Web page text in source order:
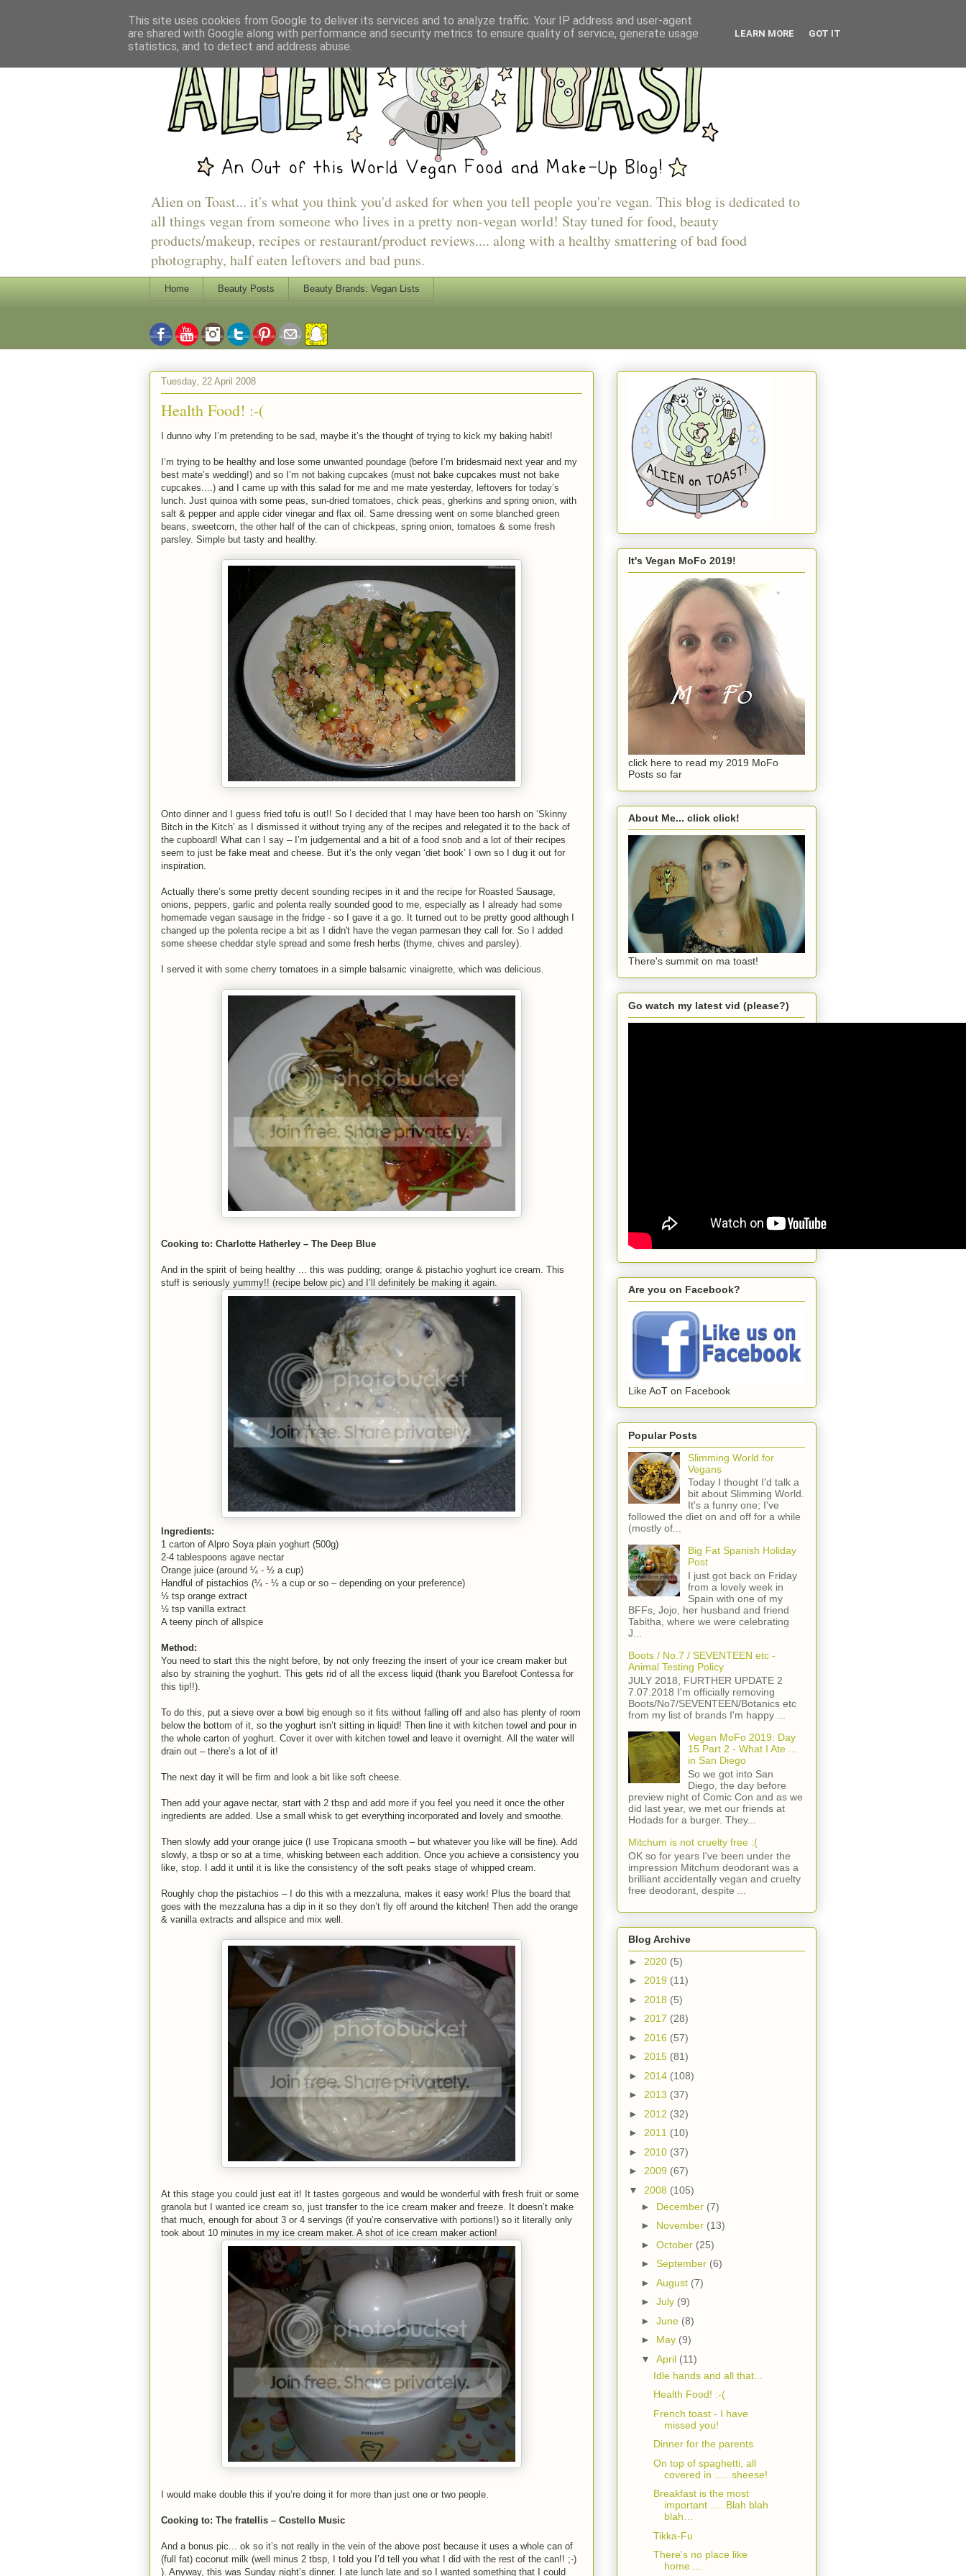
Alien on Toast... it's what you think you'd asked for when you tell people you're vegan. This blog is dedicated to
all things vegan from someone who lives in a pretty non-vegan world! Stay tuned for food, beauty
products/makeup, recipes or restaurant/product reviews.... along with a healthy smattering of bad food
photography, half eaten leftovers and bad puns.
Home Beauty Posts Beauty Brands: Vegan Lists
Tuesday, 22 April 2008
Health Food! :-(
I dunno why I’m pretending to be sad, maybe it’s the thought of trying to kick my baking habit!
I’m trying to be healthy and lose some unwanted poundage (before I’m bridesmaid next year and my
best mate’s wedding!) and so I’m not baking cupcakes (must not bake cupcakes must not bake
cupcakes....) and I came up with this salad for me and me mate yesterday, leftovers for today’s
lunch. Just quinoa with some peas, sun-dried tomatoes, chick peas, gherkins and spring onion, with
salt & pepper and apple cider vinegar and flax oil. Same dressing went on some blanched green
beans, sweetcorn, the other half of the can of chickpeas, spring onion, tomatoes & some fresh
parsley. Simple but tasty and healthy.
Onto dinner and I guess fried tofu is out!! So I decided that I may have been too harsh on ‘Skinny
Bitch in the Kitch’ as I dismissed it without trying any of the recipes and relegated it to the back of
the cupboard! What can I say – I’m judgemental and a bit of a food snob and a lot of their recipes
seem to just be fake meat and cheese. But it’s the only vegan ‘diet book’ I own so I dug it out for
inspiration.
Actually there’s some pretty decent sounding recipes in it and the recipe for Roasted Sausage,
onions, peppers, garlic and polenta really sounded good to me, especially as I already had some
homemade vegan sausage in the fridge - so I gave it a go. It turned out to be pretty good although I
changed up the polenta recipe a bit as I didn't have the vegan parmesan they call for. So I added
some sheese cheddar style spread and some fresh herbs (thyme, chives and parsley).
I served it with some cherry tomatoes in a simple balsamic vinaigrette, which was delicious.
Cooking to: Charlotte Hatherley – The Deep Blue
And in the spirit of being healthy ... this was pudding; orange & pistachio yoghurt ice cream. This
stuff is seriously yummy!! (recipe below pic) and I’ll definitely be making it again.
Ingredients:
1 carton of Alpro Soya plain yoghurt (500g)
2-4 tablespoons agave nectar
Orange juice (around ¼ - ½ a cup)
Handful of pistachios (¼ - ½ a cup or so – depending on your preference)
½ tsp orange extract
½ tsp vanilla extract
A teeny pinch of allspice
Method:
You need to start this the night before, by not only freezing the insert of your ice cream maker but
also by straining the yoghurt. This gets rid of all the excess liquid (thank you Barefoot Contessa for
this tip!!).
To do this, put a sieve over a bowl big enough so it fits without falling off and also has plenty of room
below the bottom of it, so the yoghurt isn’t sitting in liquid! Then line it with kitchen towel and pour in
the whole carton of yoghurt. Cover it over with kitchen towel and leave it overnight. All the water will
drain out – there’s a lot of it!
The next day it will be firm and look a bit like soft cheese.
Then add your agave nectar, start with 2 tbsp and add more if you feel you need it once the other
ingredients are added. Use a small whisk to get everything incorporated and lovely and smoothe.
Then slowly add your orange juice (I use Tropicana smooth – but whatever you like will be fine). Add
slowly, a tbsp or so at a time, whisking between each addition. Once you achieve a consistency you
like, stop. I add it until it is like the consistency of the soft peaks stage of whipped cream.
Roughly chop the pistachios – I do this with a mezzaluna, makes it easy work! Plus the board that
goes with the mezzaluna has a dip in it so they don’t fly off around the kitchen! Then add the orange
& vanilla extracts and allspice and mix well.
At this stage you could just eat it! It tastes gorgeous and would be wonderful with fresh fruit or some
granola but I wanted ice cream so, just transfer to the ice cream maker and freeze. It doesn’t make
that much, enough for about 3 or 4 servings (if you’re conservative with portions!) so it literally only
took about 10 minutes in my ice cream maker. A shot of ice cream maker action!
I would make double this if you’re doing it for more than just one or two people.
Cooking to: The fratellis – Costello Music
And a bonus pic... ok so it’s not really in the vein of the above post because it uses a whole can of
(full fat) coconut milk (well minus 2 tbsp, I told you I’d tell you what I did with the rest of the can!! ;-)
). Anyway, this was Sunday night’s dinner. I ate lunch late and so I wanted something that I could
It's Vegan MoFo 2019!
click here to read my 2019 MoFo
Posts so far
About Me... click click!
There's summit on ma toast!
Go watch my latest vid (please?)
Are you on Facebook?
Like AoT on Facebook
Popular Posts
Slimming World for
Vegans
Today I thought I'd talk a
bit about Slimming World.
It's a funny one; I've
followed the diet on and off for a while
(mostly of...
Big Fat Spanish Holiday
Post
I just got back on Friday
from a lovely week in
Spain with one of my
BFFs, Jojo, her husband and friend
Tabitha, where we were celebrating
J...
Boots / No.7 / SEVENTEEN etc -
Animal Testing Policy
JULY 2018, FURTHER UPDATE 2
7.07.2018 I'm officially removing
Boots/No7/SEVENTEEN/Botanics etc
from my list of brands I'm happy ...
Vegan MoFo 2019: Day
15 Part 2 - What I Ate ...
in San Diego
So we got into San
Diego, the day before
preview night of Comic Con and as we
did last year, we met our friends at
Hodads for a burger. They...
Mitchum is not cruelty free :(
OK so for years I've been under the
impression Mitchum deodorant was a
brilliant accidentally vegan and cruelty
free deodorant, despite ...
Blog Archive
► 2020 (5)
► 2019 (11)
► 2018 (5)
► 2017 (28)
► 2016 (57)
► 2015 (81)
► 2014 (108)
► 2013 (37)
► 2012 (32)
► 2011 (10)
► 2010 (37)
► 2009 (67)
▼ 2008 (105)
► December (7)
► November (13)
► October (25)
► September (6)
► August (7)
► July (9)
► June (8)
► May (9)
▼ April (11)
Idle hands and all that...
Health Food! :-(
French toast - I have
missed you!
Dinner for the parents
On top of spaghetti, all
covered in ..... sheese!
Breakfast is the most
important …. Blah blah
blah…
Tikka-Fu
There's no place like
home....
This site uses cookies from Google to deliver its services and to analyze traffic. Your IP address and user-agent
are shared with Google along with performance and security metrics to ensure quality of service, generate usage
statistics, and to detect and address abuse.
LEARN MORE GOT IT